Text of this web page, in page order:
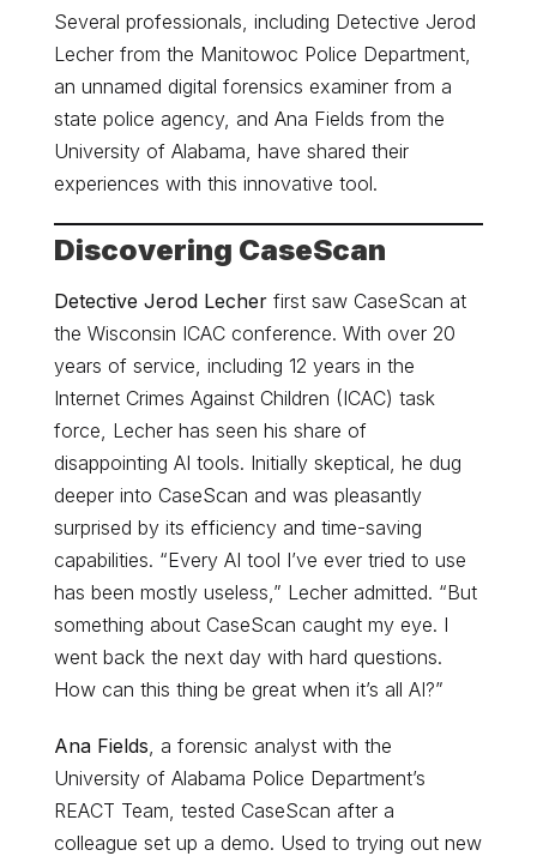
Several professionals, including Detective Jerod
Lecher from the Manitowoc Police Department,
an unnamed digital forensics examiner from a
state police agency, and Ana Fields from the
University of Alabama, have shared their
experiences with this innovative tool.
Discovering CaseScan
Detective Jerod Lecher first saw CaseScan at
the Wisconsin ICAC conference. With over 20
years of service, including 12 years in the
Internet Crimes Against Children (ICAC) task
force, Lecher has seen his share of
disappointing AI tools. Initially skeptical, he dug
deeper into CaseScan and was pleasantly
surprised by its efficiency and time-saving
capabilities. “Every AI tool I’ve ever tried to use
has been mostly useless,” Lecher admitted. “But
something about CaseScan caught my eye. I
went back the next day with hard questions.
How can this thing be great when it’s all AI?”
Ana Fields , a forensic analyst with the
University of Alabama Police Department’s
REACT Team, tested CaseScan after a
colleague set up a demo. Used to trying out new